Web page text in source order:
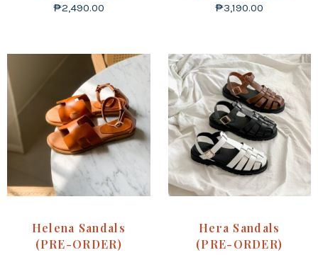
₱2,490.00 ₱3,190.00
Helena Sandals
(PRE-ORDER)
Hera Sandals
(PRE-ORDER)